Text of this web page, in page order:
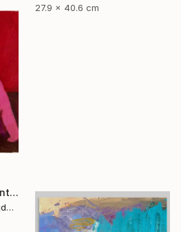
27.9 x 40.6 cm
"Double Indemnity" Painting
Andy Mcguffie, United Kingdom